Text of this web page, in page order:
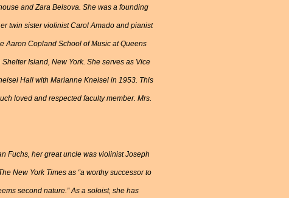
and Zara Belsova. She was a founding
twin sister violinist Carol Amado and pianist
Aaron Copland School of Music at Queens
Island, New York. She serves as Vice
Hall with Marianne Kneisel in 1953. This
loved and respected faculty member. Mrs.
Fuchs, her great uncle was violinist Joseph
New York Times as “a worthy successor to
second nature.” As a soloist, she has